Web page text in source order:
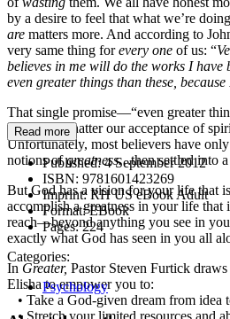
by a desire to feel that what we’re
are matters more. And according to
very same thing forevery one of us: “
believes in me will do the works I have
even greater things than these,
That single promise—“even greater
enough to shatter our acceptance of
Unfortunately, most believers have
notions ofgreatness…then settled into
But God has a vision for your life that is
accomplish a greatness in your life that
reach—beyond anything you see in
exactly what God has seen in you all
In Greater, Pastor Steven Furtick
Elisha to empower you to:
• Take a God-given dream from idea
Read more
Published:4 September 2012
ISBN: 9781601423269
Imprint:RH US eBook Adult
Format:EBook
Pages:224
Categories:
Psychology